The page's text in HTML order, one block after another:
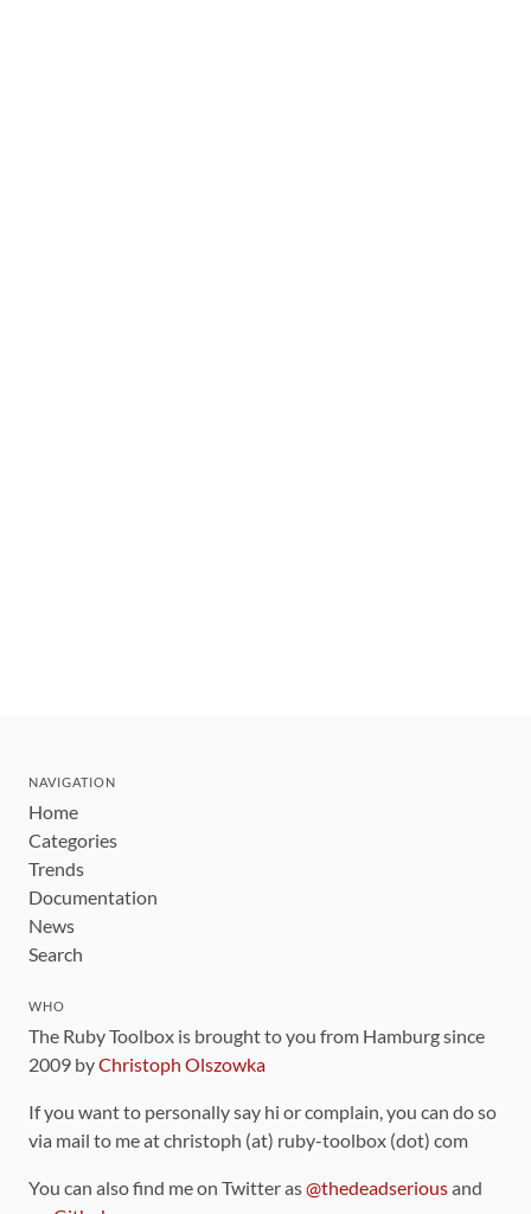
NAVIGATION
Home
Categories
Trends
Documentation
News
Search
WHO
The Ruby Toolbox is brought to you from Hamburg since
2009 byChristoph Olszowka
If you want to personally say hi or complain, you can do so
via mail to me at christoph (at) ruby-toolbox (dot) com
You can also find me on Twitter as@thedeadseriousand